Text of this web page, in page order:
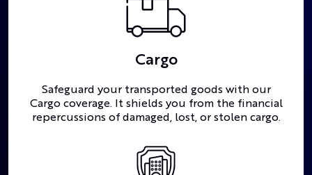
Cargo
Safeguard your transported goods with our
Cargo coverage. It shields you from the financial
repercussions of damaged, lost, or stolen cargo.